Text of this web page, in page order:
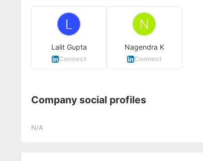
Lalit Gupta
Connect
Nagendra K
Connect
Company social profiles
N/A